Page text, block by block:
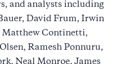
and analysts including
David Frum, Irwin
Matthew Continetti,
Ramesh Ponnuru,
Neal Monroe, James